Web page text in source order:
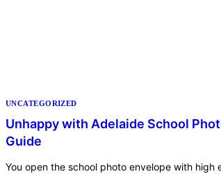
UNCATEGORIZED
Unhappy with Adelaide School
Guide
You open the school photo envelope with high